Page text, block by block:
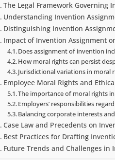
The Legal Framework Governing
Understanding Invention
Distinguishing Invention
Impact of Invention Assignment
Does assignment of invention
How moral rights can persist
Jurisdictional variations in moral
Employee Moral Rights and
The importance of moral rights
Employers’ responsibilities
Balancing corporate interests
Case Law and Precedents on
Best Practices for Drafting
Future Trends and Challenges in